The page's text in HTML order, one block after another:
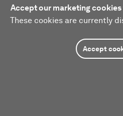
Accept our marketing
These cookies are currently
Accept